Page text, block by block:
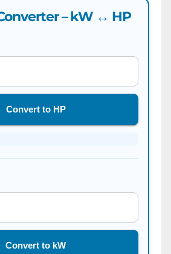
– kW ↔ HP
Convert to HP
Convert to kW